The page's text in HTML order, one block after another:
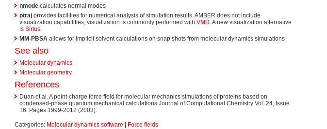
nmode calculates normal modes
ptraj provides facilities for numerical analysis of simulation results. AMBER does not include
visualization capabilities; visualization is commonly performed with VMD. A new visualization alternative
is Sirius.
MM-PBSA allows for implicit solvent calculations on snap shots from molecular dynamics simulations
See also
Molecular dynamics
Molecular geometry
References
Duan et al. A point-charge force field for molecular mechanics simulations of proteins based on
condensed-phase quantum mechanical calculations Journal of Computational Chemistry Vol. 24, Issue
16. Pages 1999-2012 (2003).
Categories: Molecular dynamics software Force fields